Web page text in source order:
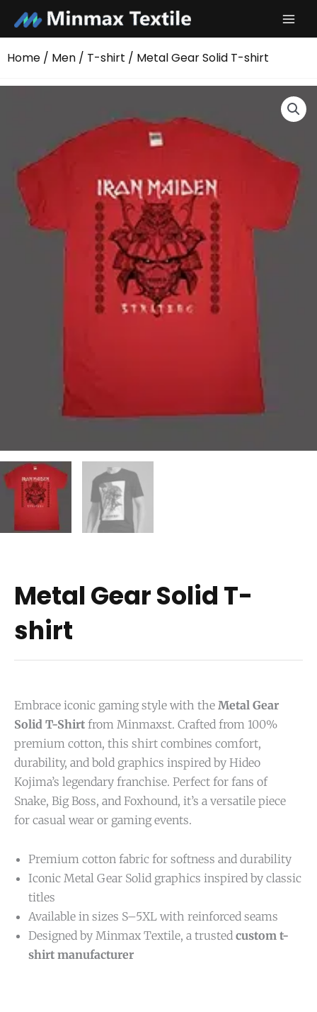
content
Home / Men / T-shirt / Metal Gear Solid T-shirt
Metal Gear Solid T-
shirt
Embrace iconic gaming style with the Metal Gear
Solid T-Shirt from Minmaxst. Crafted from 100%
premium cotton, this shirt combines comfort,
durability, and bold graphics inspired by Hideo
Kojima’s legendary franchise. Perfect for fans of
Snake, Big Boss, and Foxhound, it’s a versatile piece
for casual wear or gaming events.
Premium cotton fabric for softness and durability
Iconic Metal Gear Solid graphics inspired by classic
titles
Available in sizes S–5XL with reinforced seams
Designed by Minmax Textile, a trusted custom t-
shirt manufacturer